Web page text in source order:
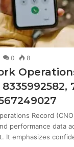
0 8
Record
performance data
It emphasizes